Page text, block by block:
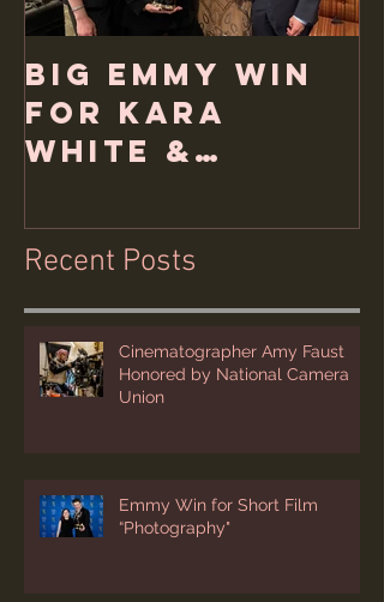
Big Emmy Win
for Kara
White &
Recent Posts
Cinematographer Amy Faust
Honored by National Camera
Union
Emmy Win for Short Film
“Photography"